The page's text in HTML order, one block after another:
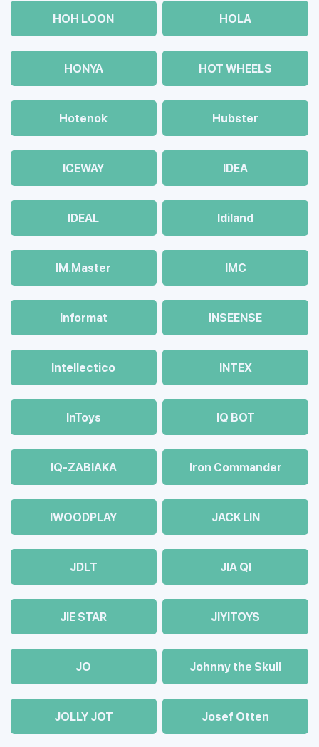
HOH LOON HOLA
HONYA HOT WHEELS
Hotenok Hubster
ICEWAY IDEA
IDEAL Idiland
IM.Master IMC
Informat INSEENSE
Intellectico INTEX
InToys IQ BOT
IQ-ZABIAKA Iron Commander
IWOODPLAY JACK LIN
JDLT JIA QI
JIE STAR JIYITOYS
JO Johnny the Skull
JOLLY JOT Josef Otten